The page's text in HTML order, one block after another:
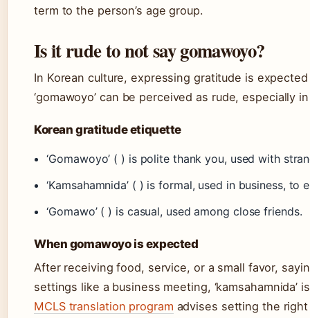
term to the person’s age group.
Is it rude to not say gomawoyo?
In Korean culture, expressing gratitude is
‘gomawoyo’ can be perceived as rude, especially
Korean gratitude etiquette
‘Gomawoyo’ ( ) is polite thank you, used with
‘Kamsahamnida’ ( ) is formal, used in business,
‘Gomawo’ ( ) is casual, used among close friends.
When gomawoyo is expected
After receiving food, service, or a small favor,
settings like a business meeting, ‘kamsahamnida’
MCLS translation program advises setting the